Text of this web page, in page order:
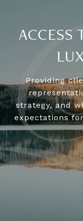
ACCESS
Providing
strategy, and
expectations